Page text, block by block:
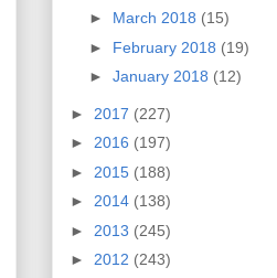
► March 2018 (15)
► February 2018 (19)
► January 2018 (12)
► 2017 (227)
► 2016 (197)
► 2015 (188)
► 2014 (138)
► 2013 (245)
► 2012 (243)